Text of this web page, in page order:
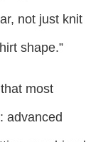
not just knit
shape.”
most
advanced